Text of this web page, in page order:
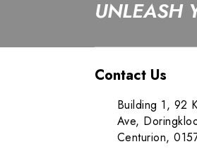
UNLEASH
Contact Us
Building 1, 92
Ave,
Centurion,